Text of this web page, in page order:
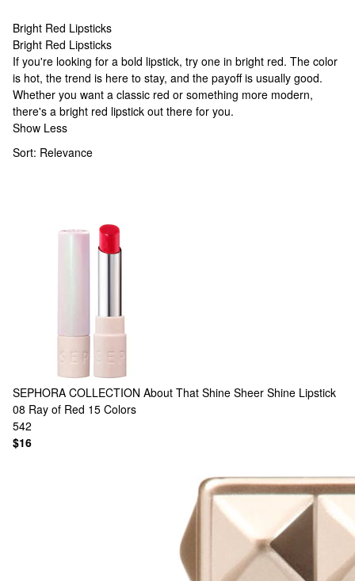
Bright Red Lipsticks
Bright Red Lipsticks
Bright Red Lipsticks
If you're looking for a bold lipstick, try one in bright red. The color
is hot, the trend is here to stay, and the payoff is usually good.
Whether you want a classic red or something more modern,
there's a bright red lipstick out there for you.
Show Less
Sort: Relevance
SEPHORA COLLECTION About That Shine Sheer Shine Lipstick
08 Ray of Red 15 Colors
542
$16